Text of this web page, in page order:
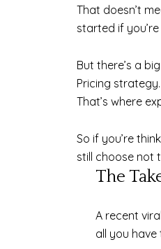
That doesn’t
started if
But there’s a
Pricing
That’s where
So if you’re
still choose not
The
A recent
all you